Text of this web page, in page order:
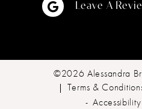
Leave A
©2026 Alessandra
Terms &